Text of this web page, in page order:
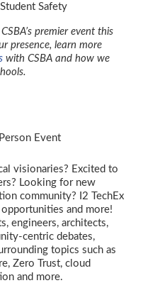
Safety
premier event this
presence, learn more
with CSBA and how we
Event
visionaries? Excited to
Looking for new
community? I2 TechEx
and more!
engineers, architects,
centric debates,
topics such as
Zero Trust, cloud
and more.